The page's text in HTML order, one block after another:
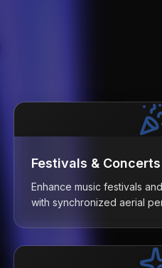
Festivals & Concerts
Enhance music festivals
with synchronized aerial